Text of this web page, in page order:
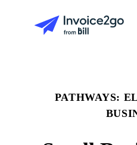
PATHWAYS: